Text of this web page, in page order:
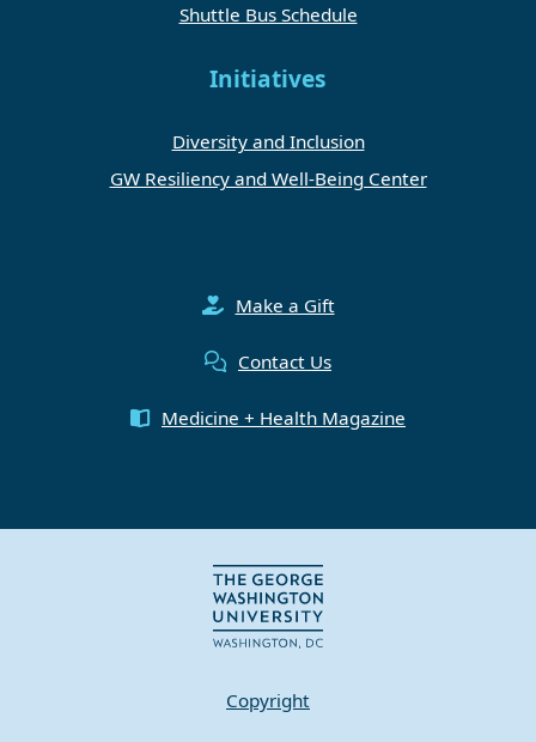
Shuttle Bus Schedule
Initiatives
Diversity and Inclusion
GW Resiliency and Well-Being Center
Make a Gift
Contact Us
Medicine + Health Magazine
Copyright